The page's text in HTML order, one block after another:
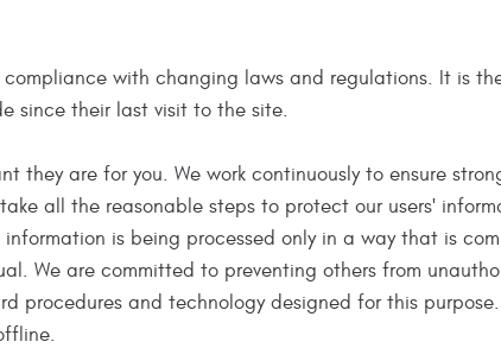
with changing laws and regulations. It is
since their last visit to the site.
they are for you. We work continuously to ensure
all the reasonable steps to protect our users'
is being processed only in a way that is
We are committed to preventing others from
procedures and technology designed for this